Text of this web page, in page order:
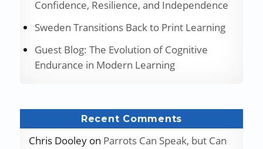
Confidence, Resilience, and Independence
Sweden Transitions Back to Print Learning
Guest Blog: The Evolution of Cognitive
Endurance in Modern Learning
Recent Comments
Chris Dooleyon Parrots Can Speak, but Can